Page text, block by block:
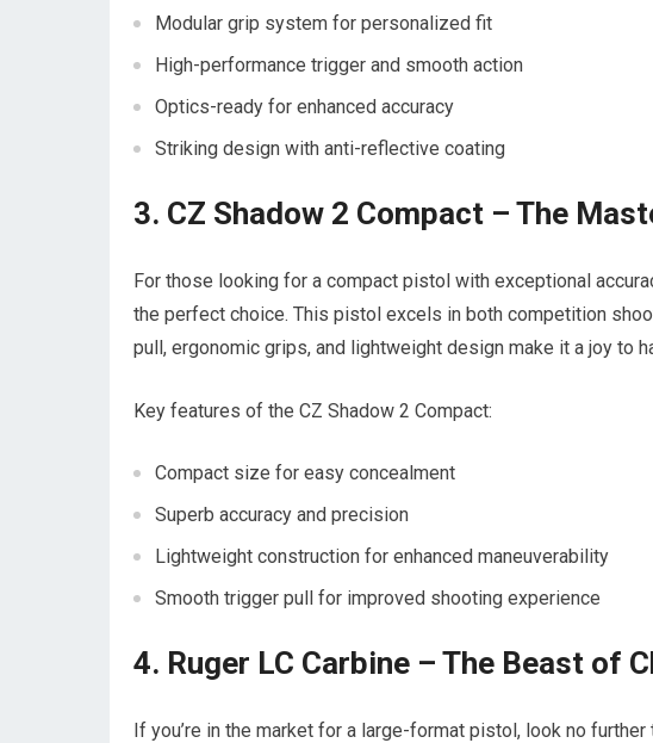
Modular grip system for personalized fit
High-performance trigger and smooth action
Optics-ready for enhanced accuracy
Striking design with anti-reflective coating
3. CZ Shadow 2 Compact – The
For those looking for a compact pistol with exceptional
the perfect choice. This pistol excels in both competition
pull, ergonomic grips, and lightweight design make it a joy to
Key features of the CZ Shadow 2 Compact:
Compact size for easy concealment
Superb accuracy and precision
Lightweight construction for enhanced maneuverability
Smooth trigger pull for improved shooting experience
4. Ruger LC Carbine – The Beast of
If you’re in the market for a large-format pistol, look no further